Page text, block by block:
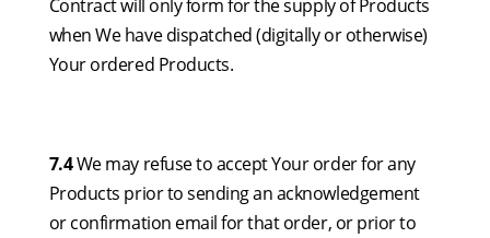
Contract will only form for the supply of Products
when We have dispatched (digitally or otherwise)
Your ordered Products.
7.4We may refuse to accept Your order for any
Products prior to sending an acknowledgement
or confirmation email for that order, or prior to